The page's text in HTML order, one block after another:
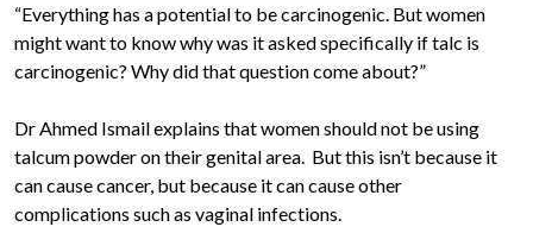
“Everything has a potential to be carcinogenic. But women
might want to know why was it asked specifically if talc is
carcinogenic? Why did that question come about?”
Dr Ahmed Ismail explains that women should not be using
talcum powder on their genital area. But this isn’t because it
can cause cancer, but because it can cause other
complications such as vaginal infections.